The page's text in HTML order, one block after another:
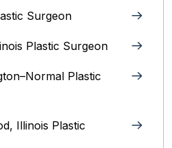
Surgeon
Plastic Surgeon
Plastic
Illinois Plastic